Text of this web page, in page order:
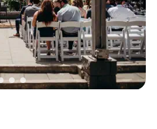
Peter for being our support
being so wonderful!
”